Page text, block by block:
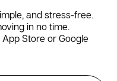
and stress-free.
in no time.
Store or Google